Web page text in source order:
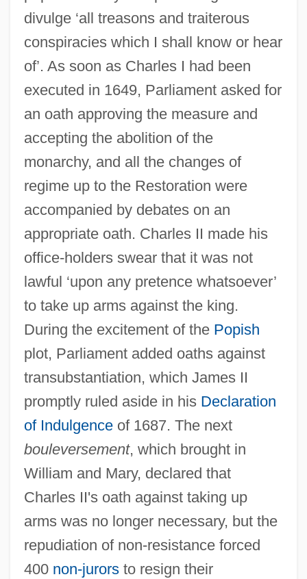
divulge ‘all treasons and traiterous
conspiracies which I shall know or hear
of’. As soon as Charles I had been
executed in 1649, Parliament asked for
an oath approving the measure and
accepting the abolition of the
monarchy, and all the changes of
regime up to the Restoration were
accompanied by debates on an
appropriate oath. Charles II made his
office-holders swear that it was not
lawful ‘upon any pretence whatsoever’
to take up arms against the king.
During the excitement of the Popish
plot, Parliament added oaths against
transubstantiation, which James II
promptly ruled aside in his Declaration
of Indulgenceof 1687. The next
bouleversement, which brought in
William and Mary, declared that
Charles II's oath against taking up
arms was no longer necessary, but the
repudiation of non-resistance forced
400 non-jurorsto resign their
Allegheny Wesleyan College: Narrative
Description